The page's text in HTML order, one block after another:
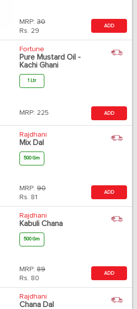
MRP: 30
Rs. 29
ADD
Fortune
Pure Mustard Oil -
Kachi Ghani
1 Ltr
MRP: 225 ADD
Rajdhani
Mix Dal
500 Gm
MRP: 90
Rs. 81
ADD
Rajdhani
Kabuli Chana
500 Gm
MRP: 89
Rs. 80
ADD
Rajdhani
Chana Dal